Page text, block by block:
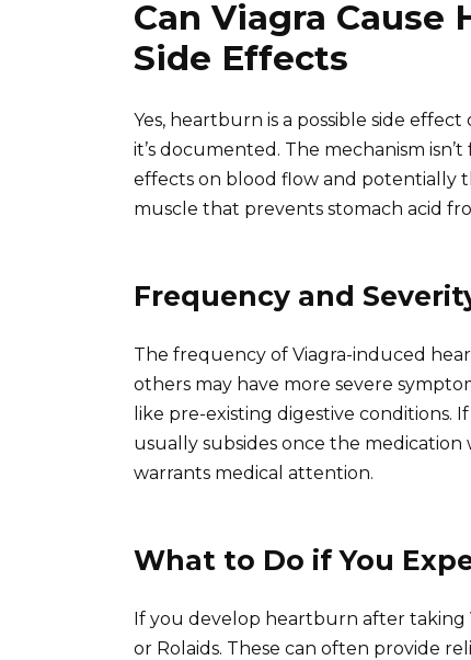
Can Viagra
Side Effects
Yes, heartburn is a possible side
it’s documented. The mechanism
effects on blood flow and potentially
muscle that prevents stomach acid
Frequency and
The frequency of Viagra-induced
others may have more severe
like pre-existing digestive conditions.
usually subsides once the
warrants medical attention.
What to Do if You
If you develop heartburn after taking
or Rolaids. These can often provide